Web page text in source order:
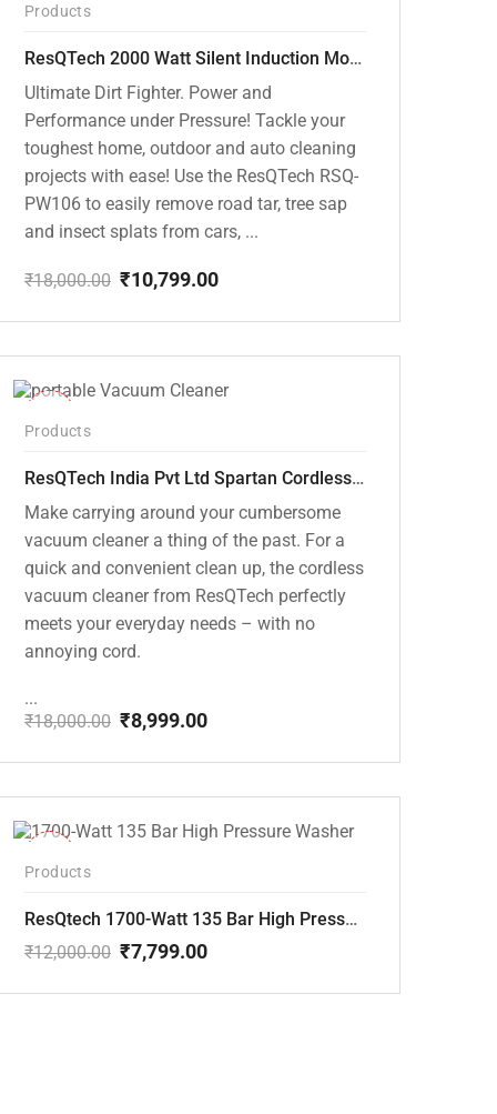
Products
ResQTech 2000 Watt Silent Induction Motor 140 Bar High Pressure Washer ( RSQ-PW106 )
Ultimate Dirt Fighter. Power and
Performance under Pressure! Tackle your
toughest home, outdoor and auto cleaning
projects with ease! Use the ResQTech RSQ-
PW106 to easily remove road tar, tree sap
and insect splats from cars, ...
₹18,000.00
price
₹10,799.00
price
Products
ResQTech India Pvt Ltd Spartan Cordless 12000 PA Ultra Powerful 2 in 1 Vacuum Cleaner with Rechargeable Lithium-Ion Battery and LED Brush ( RSQ – HV 101 )
Make carrying around your cumbersome
vacuum cleaner a thing of the past. For a
quick and convenient clean up, the cordless
vacuum cleaner from ResQTech perfectly
meets your everyday needs – with no
annoying cord.
...
₹18,000.00
price
₹8,999.00
price
Products
ResQtech 1700-Watt 135 Bar High Pressure Washer RSQ-PW101
₹12,000.00
price
₹7,799.00
price